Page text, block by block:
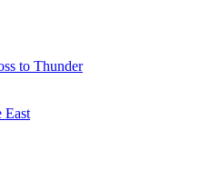
to Thunder
East